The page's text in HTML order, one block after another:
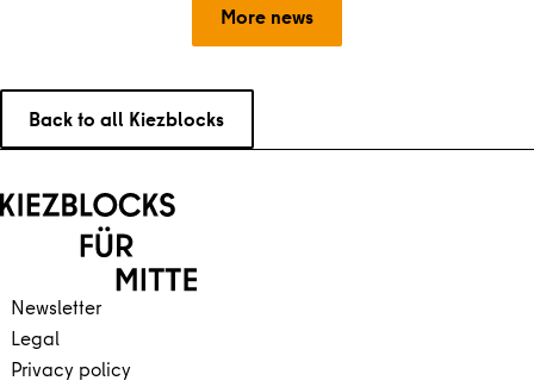
More news
Back to all Kiezblocks
Newsletter
Legal
Privacy policy